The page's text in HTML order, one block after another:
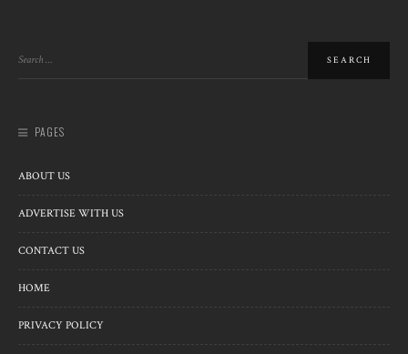
PAGES
ABOUT US
ADVERTISE WITH US
CONTACT US
HOME
PRIVACY POLICY